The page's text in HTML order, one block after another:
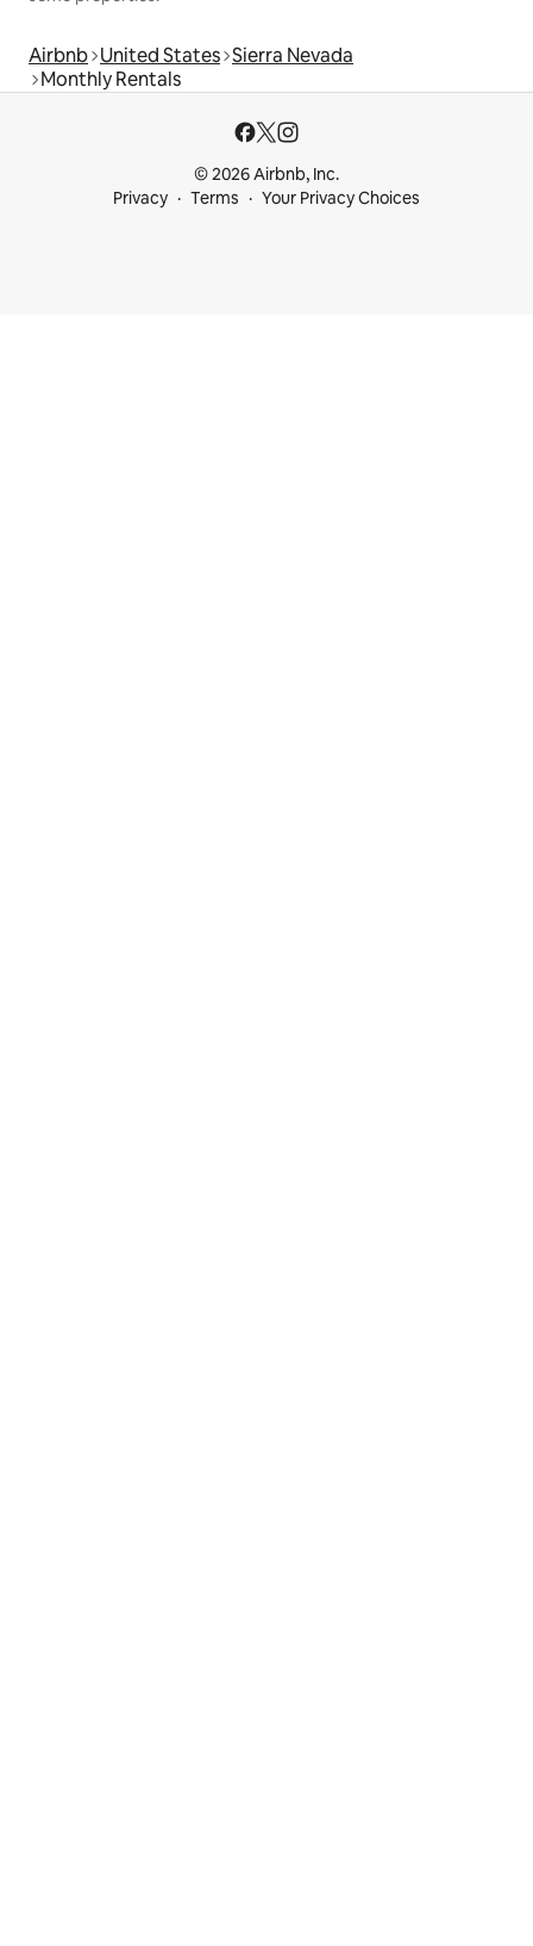
Airbnb United States Sierra Nevada
Monthly Rentals
© 2026 Airbnb, Inc.
Privacy
Terms Your Privacy Choices